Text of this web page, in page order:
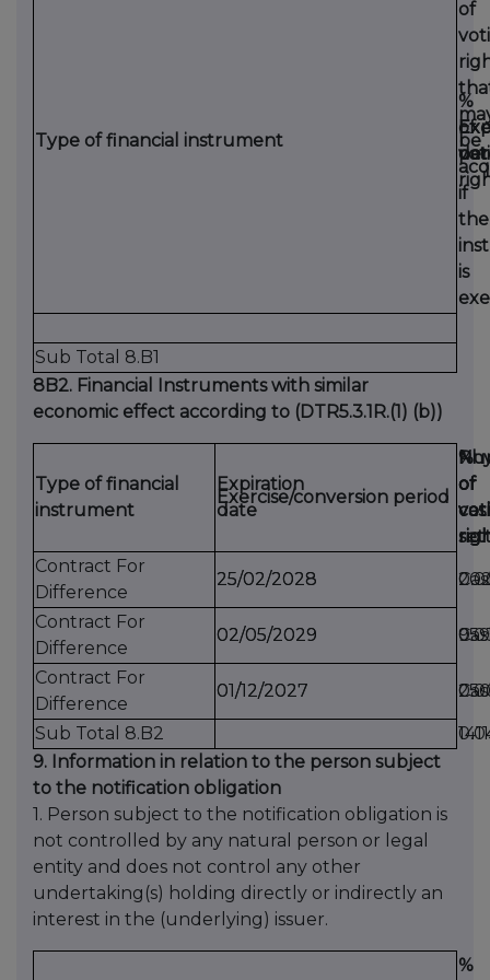
Type of financial instrument
of
be
if
the
is
%
of
Sub Total 8.B1
8B2. Financial Instruments with similar
economic effect according to (DTR5.3.1R.(1) (b))
Type of financial
instrument
Expiration
date
Exercise/conversion period
or
of
%
of
Contract For
Difference
25/02/2028
25/02/2028
Contract For
Difference
02/05/2029
02/05/2029
Contract For
Difference
01/12/2027
01/12/2027
Sub Total 8.B2
9. Information in relation to the person subject
to the notification obligation
1. Person subject to the notification obligation is
not controlled by any natural person or legal
entity and does not control any other
undertaking(s) holding directly or indirectly an
interest in the (underlying) issuer.
%